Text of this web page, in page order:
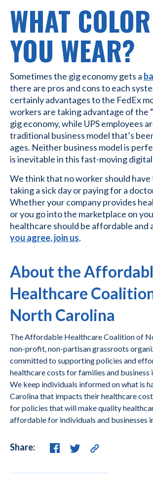
WHAT
YOU WEAR?
Sometimes the gig economy gets a
there are pros and cons to each
certainly advantages to the FedEx
workers are taking advantage of the
gig economy, while UPS employees
traditional business model that’s
ages. Neither business model is
is inevitable in this fast-moving
We think that no worker should
taking a sick day or paying for a
Whether your company provides
or you go into the marketplace on
healthcare should be affordable and
you agree, join us.
About the
Healthcare
North Carolina
The Affordable Healthcare Coalition of
non-profit, non-partisan grassroots
committed to supporting policies and
healthcare costs for families and business
We keep individuals informed on what is
Carolina that impacts their healthcare
for policies that will make quality
affordable for individuals and businesses
Share: